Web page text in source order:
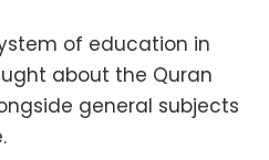
of education in
about the Quran
general subjects